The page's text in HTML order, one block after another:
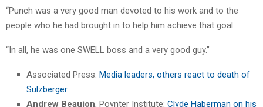
“Punch was a very good man devoted to his work and to the
people who he had brought in to help him achieve that goal.
“In all, he was one SWELL boss and a very good guy.”
Associated Press: Media leaders, others react to death of
Sulzberger
Andrew Beaujon, Poynter Institute: Clyde Haberman on his